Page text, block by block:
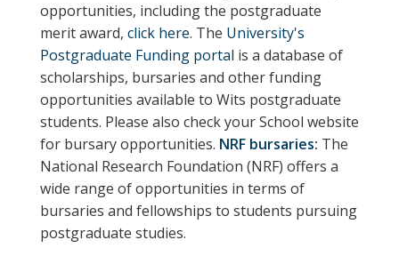
opportunities, including the postgraduate
merit award, click here. The University's
Postgraduate Funding portal is a database of
scholarships, bursaries and other funding
opportunities available to Wits postgraduate
students. Please also check your School website
for bursary opportunities. NRF bursaries: The
National Research Foundation (NRF) offers a
wide range of opportunities in terms of
bursaries and fellowships to students pursuing
postgraduate studies.